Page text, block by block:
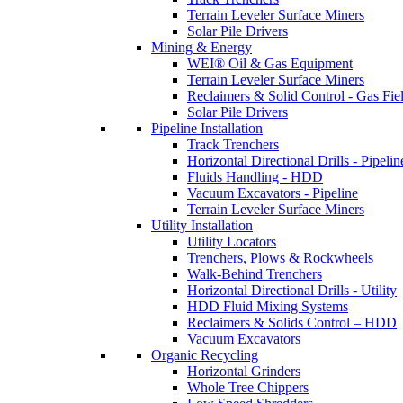
Terrain Leveler Surface Miners
Solar Pile Drivers
Mining & Energy
WEI® Oil & Gas Equipment
Terrain Leveler Surface Miners
Reclaimers & Solid Control - Gas
Solar Pile Drivers
Pipeline Installation
Track Trenchers
Horizontal Directional Drills -
Fluids Handling - HDD
Vacuum Excavators - Pipeline
Terrain Leveler Surface Miners
Utility Installation
Utility Locators
Trenchers, Plows & Rockwheels
Walk-Behind Trenchers
Horizontal Directional Drills - Utility
HDD Fluid Mixing Systems
Reclaimers & Solids Control – HDD
Vacuum Excavators
Organic Recycling
Horizontal Grinders
Whole Tree Chippers